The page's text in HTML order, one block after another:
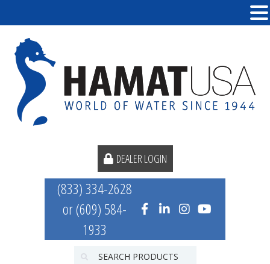
DEALER LOGIN
(833) 334-2628
or (609) 584-
1933